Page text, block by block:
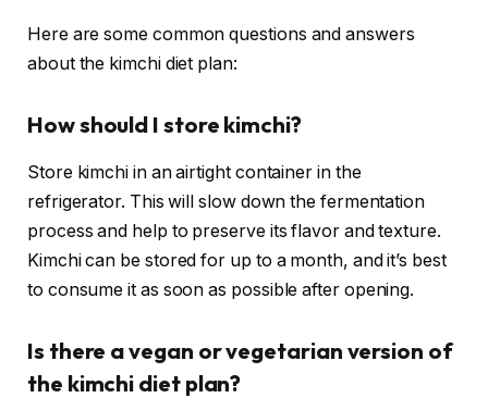
Here are some common questions and answers
about the kimchi diet plan:
How should I store kimchi?
Store kimchi in an airtight container in the
refrigerator. This will slow down the fermentation
process and help to preserve its flavor and texture.
Kimchi can be stored for up to a month, and it’s best
to consume it as soon as possible after opening.
Is there a vegan or vegetarian version of
the kimchi diet plan?